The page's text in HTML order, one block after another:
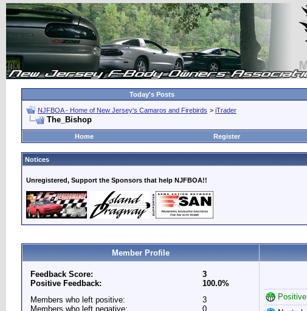
Today's Posts
NJFBOA - Home of New Jersey's Camaros and Firebirds > iTrader
The_Bishop
Home
Register
Notices
Unregistered, Support the Sponsors that help NJFBOA!!
Member Profile
Feedback Score:
Positive Feedback:
3
100.0%
Members who left positive:
Members who left negative:
3
0
Positive